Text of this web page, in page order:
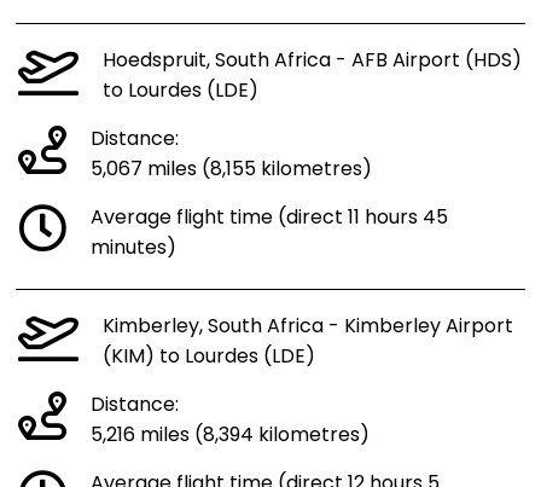
Hoedspruit, South Africa - AFB Airport (HDS)
to Lourdes (LDE)
Distance:
5,067 miles (8,155 kilometres)
Average flight time (direct 11 hours 45
minutes)
Kimberley, South Africa - Kimberley Airport
(KIM) to Lourdes (LDE)
Distance:
5,216 miles (8,394 kilometres)